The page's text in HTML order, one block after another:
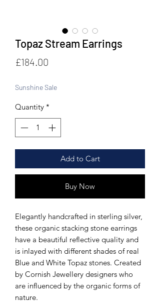
Topaz Stream Earrings
£184.00
Sunshine Sale
Quantity *
Add to Cart
Buy Now
Elegantly handcrafted in sterling silver,
these organic stacking stone earrings
have a beautiful reflective quality and
is inlayed with different shades of real
Blue and White Topaz stones. Created
by Cornish Jewellery designers who
are influenced by the organic forms of
nature.